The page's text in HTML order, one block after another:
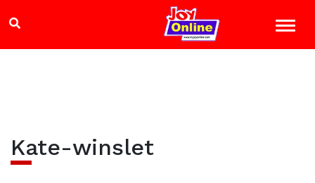
Kate-winslet